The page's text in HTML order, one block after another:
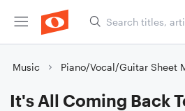
Music Piano/Vocal/Guitar Sheet
It's All Coming Back